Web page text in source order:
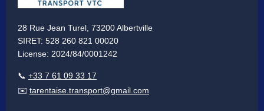
28 Rue Jean Turel, 73200 Albertville
SIRET: 528 260 821 00020
License: 2024/84/0001242
📞 +33 7 61 09 33 17
✉️ tarentaise.transport@gmail.com